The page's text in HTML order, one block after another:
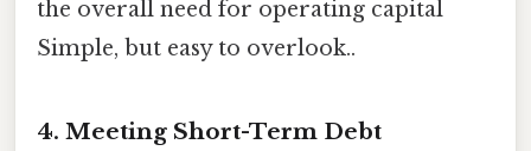
the overall need for operating capital
Simple, but easy to overlook..
4. Meeting Short-Term Debt